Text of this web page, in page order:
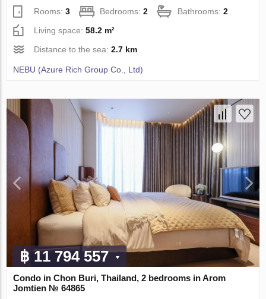
Rooms:3 Bedrooms:2 Bathrooms:2
Living space:58.2 m²
Distance to the sea:2.7 km
NEBU (Azure Rich Group Co., Ltd)
฿ 11 794 557
Condo in Chon Buri, Thailand, 2 bedrooms in Arom
Jomtien № 64865